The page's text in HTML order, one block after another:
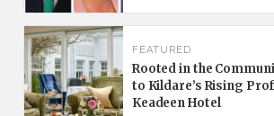
FEATURED
Rooted in the
to Kildare’s Rising
Keadeen Hotel